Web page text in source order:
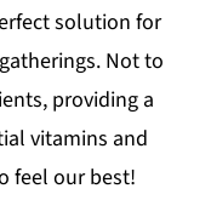
solution for
Not to
providing a
vitamins and
feel our best!